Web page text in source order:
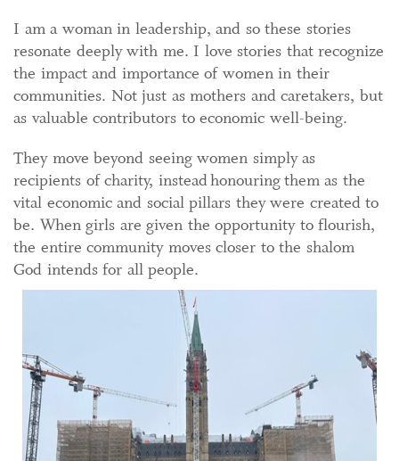
I am a woman in leadership, and so these stories
resonate deeply with me. I love stories that recognize
the impact and importance of women in their
communities. Not just as mothers and caretakers, but
as valuable contributors to economic well-being.
They move beyond seeing women simply as
recipients of charity, instead honouring them as the
vital economic and social pillars they were created to
be. When girls are given the opportunity to flourish,
the entire community moves closer to the shalom
God intends for all people.